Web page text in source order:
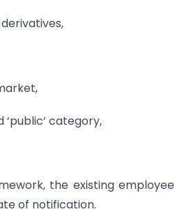
category,
the existing employee
of notification.